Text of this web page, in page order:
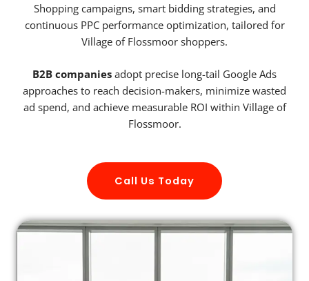
Shopping campaigns, smart bidding strategies, and
continuous PPC performance optimization, tailored for
Village of Flossmoor shoppers.
B2B companies adopt precise long-tail Google Ads
approaches to reach decision-makers, minimize wasted
ad spend, and achieve measurable ROI within Village of
Flossmoor.
Call Us Today